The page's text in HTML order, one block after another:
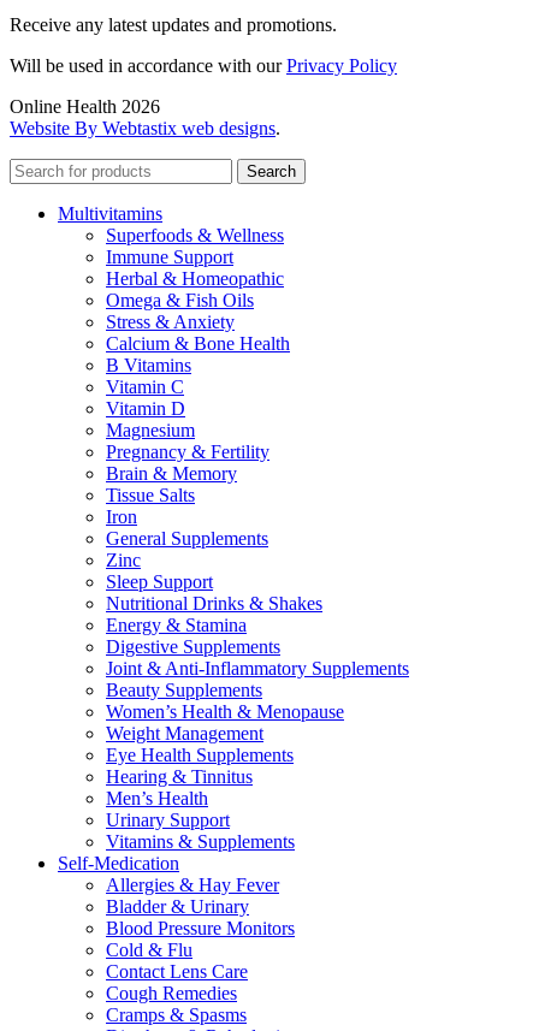
Receive any latest updates and promotions.
Will be used in accordance with ourPrivacy Policy
Online Health 2026
Website By Webtastix web designs.
Search
Multivitamins
Superfoods & Wellness
Immune Support
Herbal & Homeopathic
Omega & Fish Oils
Stress & Anxiety
Calcium & Bone Health
B Vitamins
Vitamin C
Vitamin D
Magnesium
Pregnancy & Fertility
Brain & Memory
Tissue Salts
Iron
General Supplements
Zinc
Sleep Support
Nutritional Drinks & Shakes
Energy & Stamina
Digestive Supplements
Joint & Anti-Inflammatory Supplements
Beauty Supplements
Women’s Health & Menopause
Weight Management
Eye Health Supplements
Hearing & Tinnitus
Men’s Health
Urinary Support
Vitamins & Supplements
Self-Medication
Allergies & Hay Fever
Bladder & Urinary
Blood Pressure Monitors
Cold & Flu
Contact Lens Care
Cough Remedies
Cramps & Spasms